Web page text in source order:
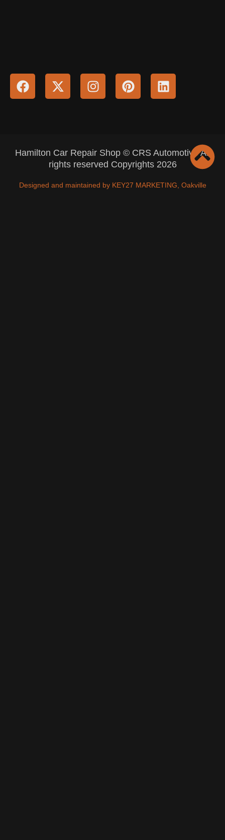
Hamilton Car Repair Shop © CRS Automotive All
rights reserved Copyrights 2026
Designed and maintained by KEY27 MARKETING, Oakville